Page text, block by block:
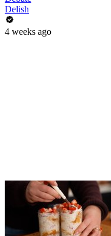
Delish
4 weeks ago